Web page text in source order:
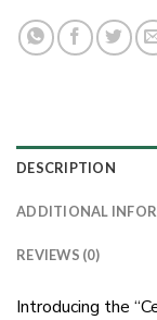
DESCRIPTION
ADDITIONAL
REVIEWS (0)
Introducing the